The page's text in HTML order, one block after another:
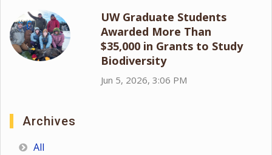
UW Graduate Students
Awarded More Than
$35,000 in Grants to Study
Biodiversity
Jun 5, 2026, 3:06 PM
Archives
All